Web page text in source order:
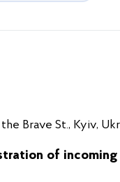
Brave St., Kyiv,
of